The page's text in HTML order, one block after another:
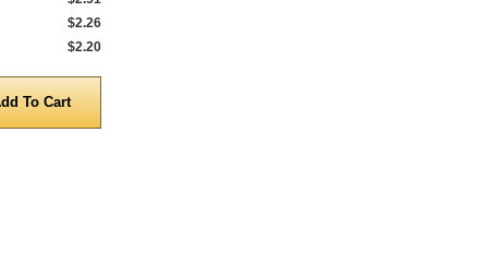
$2.26
$2.20